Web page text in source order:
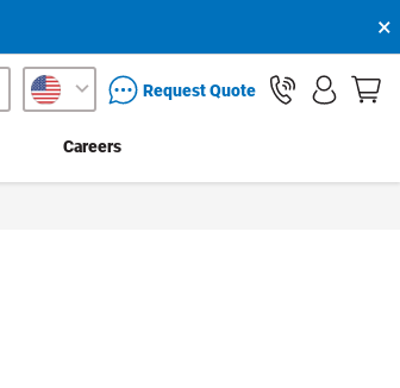
×
packaging services inquiryRequest Quote
Careers